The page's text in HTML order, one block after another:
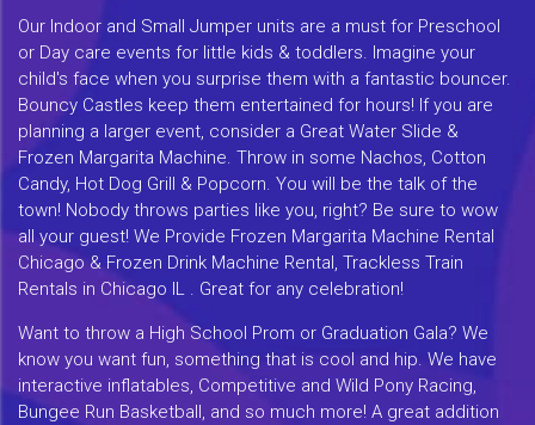
Our Indoor and Small Jumper units are a must for Preschool
or Day care events for little kids & toddlers. Imagine your
child's face when you surprise them with a fantastic bouncer.
Bouncy Castles keep them entertained for hours! If you are
planning a larger event, consider a Great Water Slide &
Frozen Margarita Machine. Throw in some Nachos, Cotton
Candy, Hot Dog Grill & Popcorn. You will be the talk of the
town! Nobody throws parties like you, right? Be sure to wow
all your guest! We Provide Frozen Margarita Machine Rental
Chicago & Frozen Drink Machine Rental, Trackless Train
Rentals in Chicago IL . Great for any celebration!
Want to throw a High School Prom or Graduation Gala? We
know you want fun, something that is cool and hip. We have
interactive inflatables, Competitive and Wild Pony Racing,
Bungee Run Basketball, and so much more! A great addition